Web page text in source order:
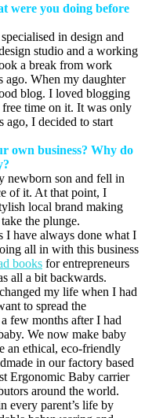
were you doing before
in design and
studio and a working
a break from work
ago. When my daughter
blog. I loved blogging
time on it. It was only
ago, I decided to start
own business? Why do
newborn son and fell in
of it. At that point, I
local brand making
the plunge.
I have always done what I
all in with this business
books for entrepreneurs
all a bit backwards.
my life when I had
to spread the
few months after I had
We now make baby
an ethical, eco-friendly
in our factory based
Ergonomic Baby carrier
around the world.
every parent’s life by